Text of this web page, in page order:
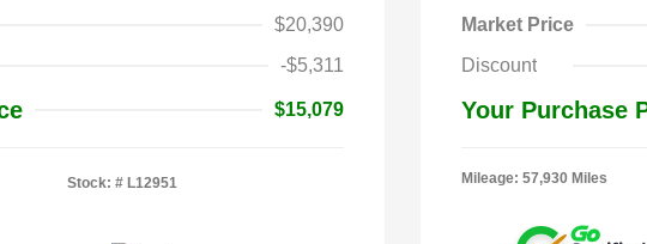
$20,390
-$5,311
$15,079
Stock: # L12951
Market Price
Discount
Your Purchase
Mileage: 57,930 Miles